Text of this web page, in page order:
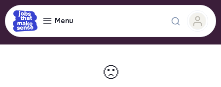
Menu
🙁